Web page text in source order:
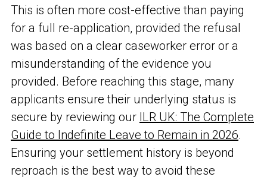
This is often more cost-effective than paying
for a full re-application, provided the refusal
was based on a clear caseworker error or a
misunderstanding of the evidence you
provided. Before reaching this stage, many
applicants ensure their underlying status is
secure by reviewing our ILR UK: The Complete
Guide to Indefinite Leave to Remain in 2026.
Ensuring your settlement history is beyond
reproach is the best way to avoid these